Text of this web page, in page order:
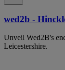
wed2b -
Unveil Wed2B's
Leicestershire.